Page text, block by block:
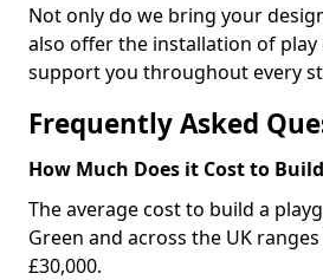
Not only do we bring your
also offer the installation of
support you throughout every
Frequently Asked
How Much Does it Cost to
The average cost to build a
Green and across the UK
£30,000.